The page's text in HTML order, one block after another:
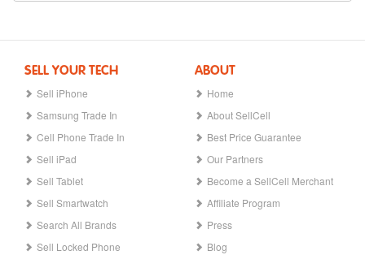
SELL YOUR TECH
Sell iPhone
Samsung Trade In
Cell Phone Trade In
Sell iPad
Sell Tablet
Sell Smartwatch
Search All Brands
Sell Locked Phone
ABOUT
Home
About SellCell
Best Price Guarantee
Our Partners
Become a SellCell Merchant
Affiliate Program
Press
Blog